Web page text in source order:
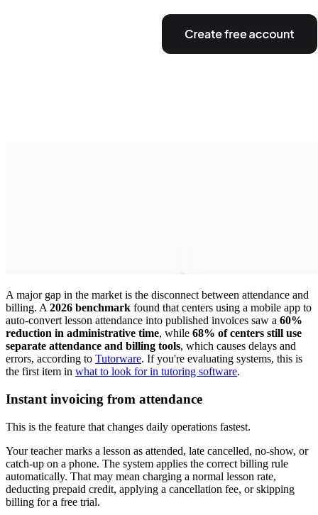
A major gap in the market is the disconnect between attendance and
billing. A 2026 benchmark found that centers using a mobile app to
auto-convert lesson attendance into published invoices saw a 60%
reduction in administrative time, while 68% of centers still use
separate attendance and billing tools, which causes delays and
errors, according to Tutorware. If you're evaluating systems, this is
the first item in what to look for in tutoring software.
Instant invoicing from attendance
This is the feature that changes daily operations fastest.
Your teacher marks a lesson as attended, late cancelled, no-show, or
catch-up on a phone. The system applies the correct billing rule
automatically. That may mean charging a normal lesson rate,
deducting prepaid credit, applying a cancellation fee, or skipping
billing for a free trial.